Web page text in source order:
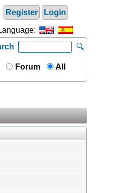
Register Login
🔍
Forum All